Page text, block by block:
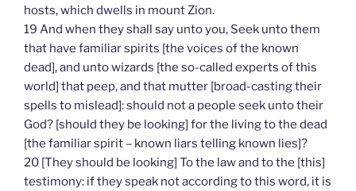
hosts, which dwells in mount Zion.
19 And when they shall say unto you, Seek unto them
that have familiar spirits [the voices of the known
dead], and unto wizards [the so-called experts of this
world] that peep, and that mutter [broad-casting their
spells to mislead]: should not a people seek unto their
God? [should they be looking] for the living to the dead
[the familiar spirit – known liars telling known lies]?
20 [They should be looking] To the law and to the [this]
testimony: if they speak not according to this word, it is